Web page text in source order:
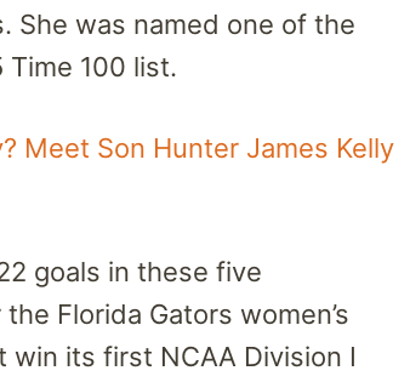
She was named one of the
Time 100 list.
Meet Son Hunter James Kelly
goals in these five
Florida Gators women’s
its first NCAA Division I